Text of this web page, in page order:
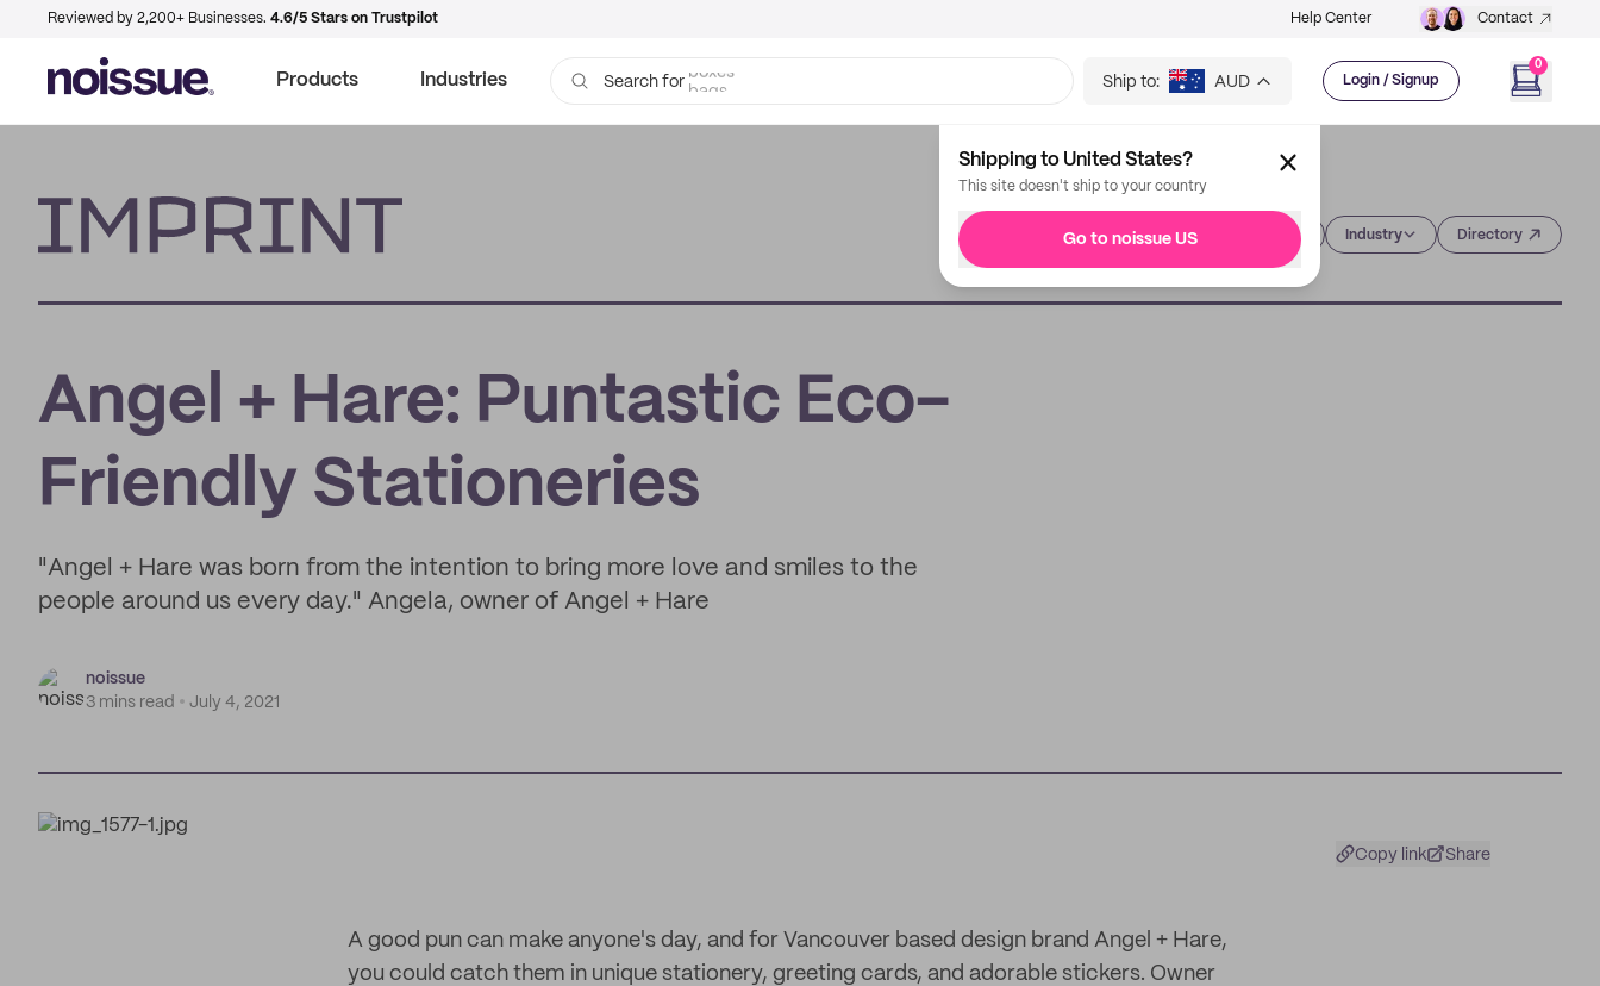
Reviewed by 2,200+ Businesses. 4.6/5 Stars on Trustpilot Help Center Contact
Products Industries Search for bags Ship to: AUD Login / Signup
0
Shipping to United States?
This site doesn't ship to your country
Go to noissue US Industry Directory
Angel + Hare: Puntastic Eco-
Friendly Stationeries
"Angel + Hare was born from the intention to bring more love and smiles to the
people around us every day." Angela, owner of Angel + Hare
noissue
3 mins read
July 4, 2021
Copy link Share
A good pun can make anyone's day, and for Vancouver based design brand Angel + Hare,
you could catch them in unique stationery, greeting cards, and adorable stickers. Owner